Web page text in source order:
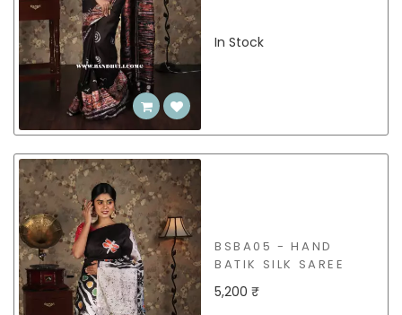
In Stock
BSBA05 - HAND
BATIK SILK SAREE
5,200 ₹